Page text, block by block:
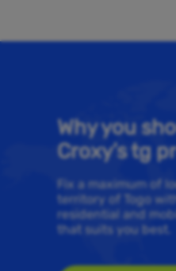
Why you
Croxy’s tg
Fix a maximum of
territory of Togo
residential and
that suits you best.